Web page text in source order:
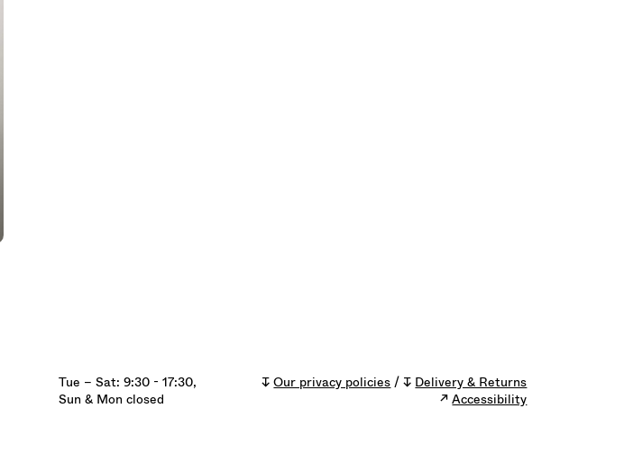
Tue – Sat: 9:30 - 17:30,
Sun & Mon closed
↧Our privacy policies / ↧ Delivery & Returns
↗Accessibility